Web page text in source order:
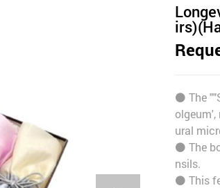
⚫️ The
ural
⚫️ The
nsils.
⚫️ This